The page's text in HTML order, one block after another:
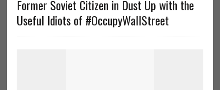
Former Soviet Citizen in Dust Up with the
Useful Idiots of #OccupyWallStreet